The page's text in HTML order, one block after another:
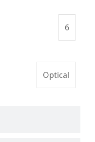
6
Optical